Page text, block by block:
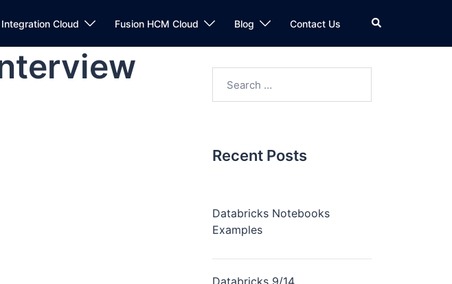
Cloud Fusion HCM Cloud Blog Contact Us
Recent Posts
Databricks Notebooks
Examples
Databricks 9/14